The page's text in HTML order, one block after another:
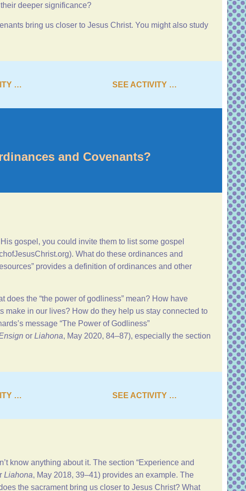
deeper significance?
bring us closer to Jesus Christ. You might also study
… SEE ACTIVITY …
and Covenants?
gospel, you could invite them to list some gospel
). What do these ordinances and
” provides a definition of ordinances and other
does the “the power of godliness” mean? How have
in our lives? How do they help us stay connected to
message “The Power of Godliness”
or Liahona, May 2020, 84–87), especially the section
… SEE ACTIVITY …
know anything about it. The section “Experience and
Liahona, May 2018, 39–41) provides an example. The
the sacrament bring us closer to Jesus Christ? What